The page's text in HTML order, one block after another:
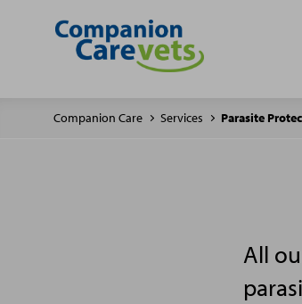
Companion Care Services Parasite
All